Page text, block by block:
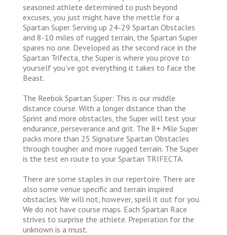
seasoned athlete determined to push beyond
excuses, you just might have the mettle for a
Spartan Super. Serving up 24-29 Spartan Obstacles
and 8-10 miles of rugged terrain, the Spartan Super
spares no one. Developed as the second race in the
Spartan Trifecta, the Super is where you prove to
yourself you’ve got everything it takes to face the
Beast.
The Reebok Spartan Super: This is our middle
distance course. With a longer distance than the
Sprint and more obstacles, the Super will test your
endurance, perseverance and grit. The 8+ Mile Super
packs more than 25 Signature Spartan Obstacles
through tougher and more rugged terrain. The Super
is the test en route to your Spartan TRIFECTA.
There are some staples in our repertoire. There are
also some venue specific and terrain inspired
obstacles. We will not, however, spell it out for you.
We do not have course maps. Each Spartan Race
strives to surprise the athlete. Preperation for the
unknown is a must.